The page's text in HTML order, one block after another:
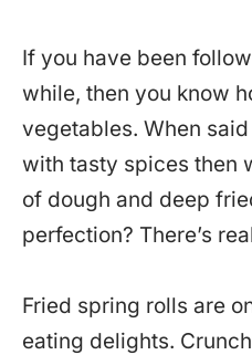
If you have been
while, then you know
vegetables. When
with tasty spices then
of dough and deep
perfection? There’s
Fried spring rolls are
eating delights.